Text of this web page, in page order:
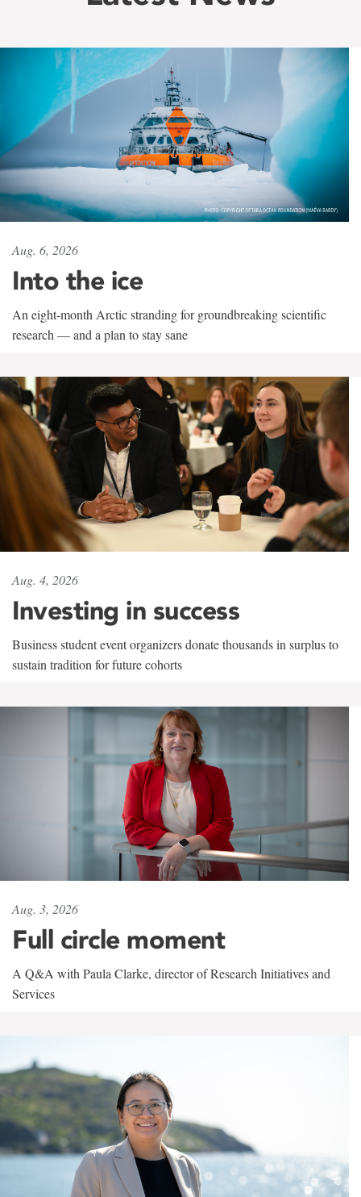
Aug. 6, 2026
Into the ice
An eight-month Arctic stranding for groundbreaking scientific
research — and a plan to stay sane
Aug. 4, 2026
Investing in success
Business student event organizers donate thousands in surplus to
sustain tradition for future cohorts
Aug. 3, 2026
Full circle moment
A Q&A with Paula Clarke, director of Research Initiatives and
Services